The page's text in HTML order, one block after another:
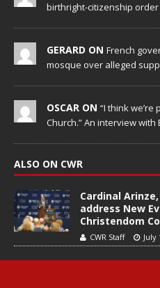
birthright-citizenship
GERARD ON French
mosque over alleged
OSCAR ON “I think
Church.” An interview
ALSO ON CWR
Cardinal
address New
Christendom
CWR Staff July